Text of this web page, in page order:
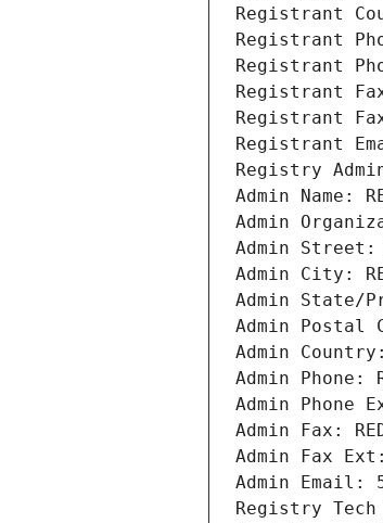
Registrant
Registrant
Registrant
Registrant Fax:
Registrant
Registrant
Registry Admin
Admin Name:
Admin
Admin Street:
Admin City:
Admin State/
Admin Postal
Admin Country:
Admin Phone:
Admin Phone
Admin Fax:
Admin Fax Ext:
Admin Email:
Registry Tech